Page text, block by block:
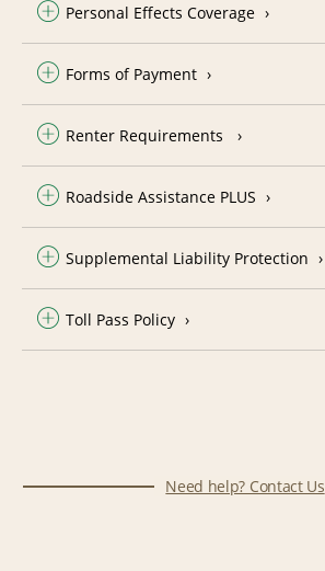
Personal Effects Coverage
Forms of Payment
Renter Requirements
Roadside Assistance PLUS
Supplemental Liability Protection
Toll Pass Policy
Need help? Contact Us